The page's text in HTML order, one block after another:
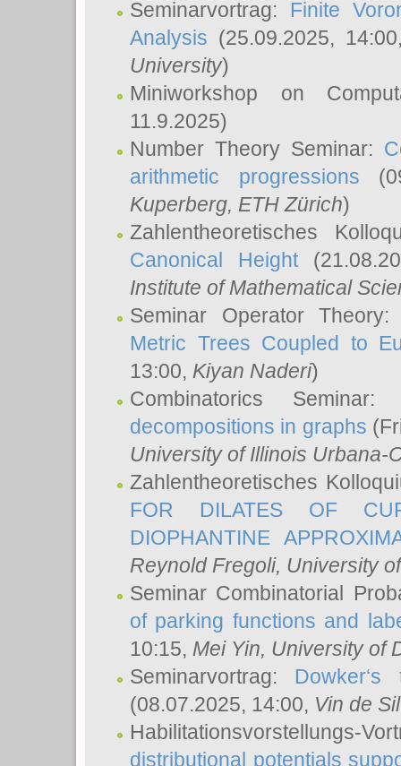
Seminarvortrag: Finite
Analysis (25.09.2025,
University)
Miniworkshop on
11.9.2025)
Number Theory Seminar:
arithmetic progressions
Kuperberg, ETH Zürich)
Zahlentheoretisches
Canonical Height
Institute of Mathematical
Seminar Operator
Metric Trees Coupled to
13:00, Kiyan Naderi)
Combinatorics
decompositions in graphs
University of Illinois Urbana-
Zahlentheoretisches
FOR DILATES OF
DIOPHANTINE
Reynold Fregoli, University
Seminar Combinatorial
of parking functions and
10:15, Mei Yin, University of
Seminarvortrag:
(08.07.2025, 14:00, Vin de
Habilitationsvorstellungs-
distributional potentials